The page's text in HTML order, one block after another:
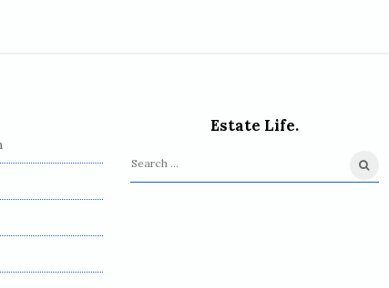
Estate Life.
S